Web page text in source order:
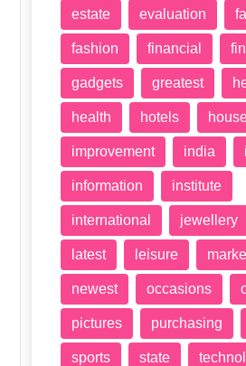
estate evaluation
fashion financial
gadgets greatest
health hotels
improvement india
information institute
international jewellery
latest leisure
newest occasions
pictures purchasing
sports state